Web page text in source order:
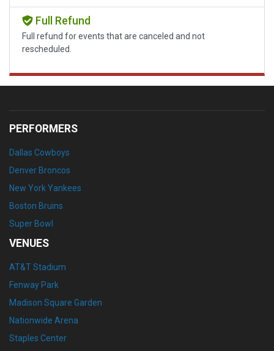
Full Refund
Full refund for events that are canceled and not
rescheduled.
PERFORMERS
Dallas Cowboys
Denver Broncos
New York Yankees
Boston Bruins
Super Bowl
VENUES
AT&T Stadium
Fenway Park
Madison Square Garden
Nationwide Arena
Staples Center